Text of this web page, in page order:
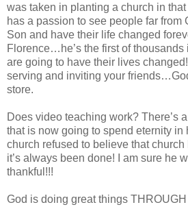
was taken in planting a church in
has a passion to see people far from
Son and have their life changed
Florence…he’s the first of thousands
are going to have their lives
serving and inviting your
store.
Does video teaching work? There’s
that is now going to spend eternity in
church refused to believe that
it’s always been done! I am sure he
thankful!!!
God is doing great things